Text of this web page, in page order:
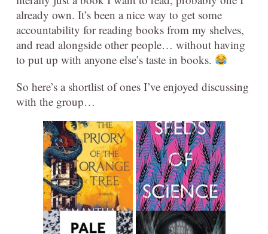
already own. It’s been a nice way to get some
accountability for reading books from my shelves,
and read alongside other people… without having
to put up with anyone else’s taste in books.
So here’s a shortlist of ones I’ve enjoyed discussing
with the group…